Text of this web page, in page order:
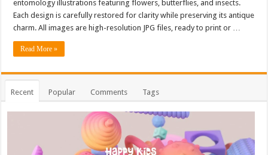
entomology illustrations featuring flowers, butterflies, and insects.
Each design is carefully restored for clarity while preserving its antique
charm. All images are high-resolution JPG files, ready to print or …
Read More »
Recent Popular Comments Tags